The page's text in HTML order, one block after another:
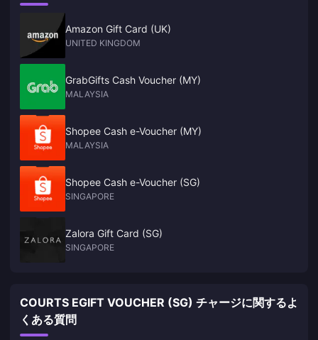
Amazon Gift Card (UK)
UNITED KINGDOM
GrabGifts Cash Voucher (MY)
MALAYSIA
Shopee Cash e-Voucher (MY)
MALAYSIA
Shopee Cash e-Voucher (SG)
SINGAPORE
Zalora Gift Card (SG)
SINGAPORE
COURTS EGIFT VOUCHER (SG) チャージに関するよ
くある質問